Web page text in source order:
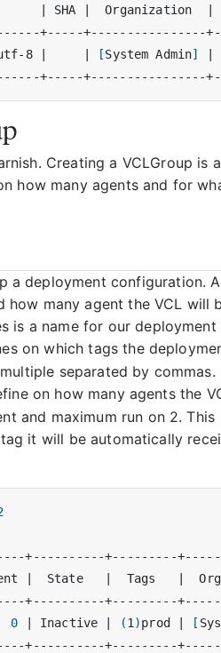
SHA
  Organization
8 [System Admin]
Creating a VCLGroup is
how many agents and for
a deployment configuration. A
many agent the VCL will
is a name for our deployment
on which tags the
separated by commas.
on how many agents the
and maximum run on 2. This
tag it will be automatically
  State
  Tags
0 Inactive (1)prod [